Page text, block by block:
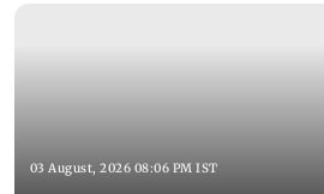
03 August, 2026 08:06 PM IST